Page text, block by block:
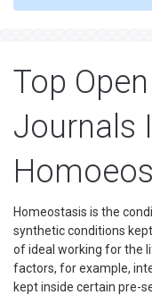
Top
Journals
Homeostasis is the
synthetic conditions
of ideal working for the
factors, for example,
kept inside certain pre-